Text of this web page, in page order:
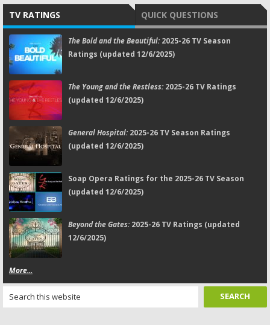
TV RATINGS QUICK QUESTIONS
The Bold and the Beautiful:2025-26 TV Season
Ratings (updated 12/6/2025)
The Young and the Restless:2025-26 TV Ratings
(updated 12/6/2025)
General Hospital:2025-26 TV Season Ratings
(updated 12/6/2025)
Soap Opera Ratings for the 2025-26 TV Season
(updated 12/6/2025)
Beyond the Gates:2025-26 TV Ratings (updated
12/6/2025)
More...